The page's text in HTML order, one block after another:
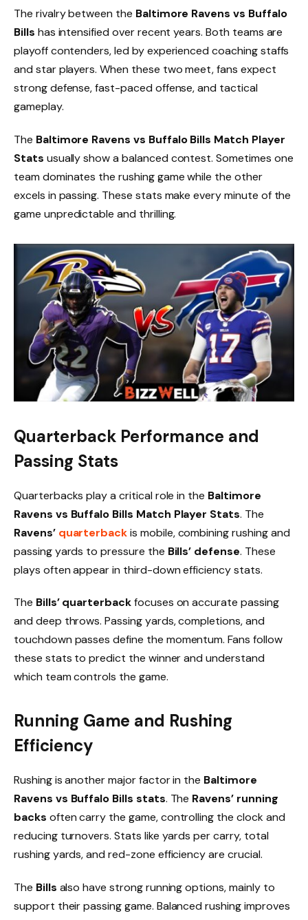
The rivalry between the Baltimore Ravens vs Buffalo
Bills has intensified over recent years. Both teams are
playoff contenders, led by experienced coaching staffs
and star players. When these two meet, fans expect
strong defense, fast-paced offense, and tactical
gameplay.
The Baltimore Ravens vs Buffalo Bills Match Player
Stats usually show a balanced contest. Sometimes one
team dominates the rushing game while the other
excels in passing. These stats make every minute of the
game unpredictable and thrilling.
Quarterback Performance and
Passing Stats
Quarterbacks play a critical role in the Baltimore
Ravens vs Buffalo Bills Match Player Stats. The
Ravens’ quarterbackis mobile, combining rushing and
passing yards to pressure the Bills’ defense. These
plays often appear in third-down efficiency stats.
The Bills’ quarterbackfocuses on accurate passing
and deep throws. Passing yards, completions, and
touchdown passes define the momentum. Fans follow
these stats to predict the winner and understand
which team controls the game.
Running Game and Rushing
Efficiency
Rushing is another major factor in the Baltimore
Ravens vs Buffalo Bills stats. The Ravens’ running
backs often carry the game, controlling the clock and
reducing turnovers. Stats like yards per carry, total
rushing yards, and red-zone efficiency are crucial.
The Bills also have strong running options, mainly to
support their passing game. Balanced rushing improves